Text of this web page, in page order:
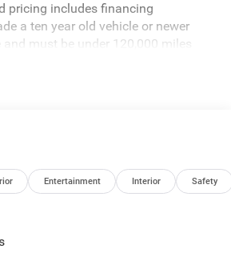
pricing includes financing
a ten year old vehicle or newer
and must be under 120,000 miles
Price does not include
Clearcoat 2026 Ram 2500 Big
6.7L I6
(115-Volt Auxiliary Front Power
Rear Power Outlet, 12 Touchscreen
Entertainment Interior Safety